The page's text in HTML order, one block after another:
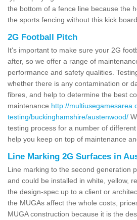
the bottom of a fence line because the
the sports fencing without this kick
2G Football Pitch
It's important to make sure your 2G
after, so we offer a range of
performance and safety qualities.
whether there is any contamination or
fibres, and help to determine the best
maintenance http://
testing/buckinghamshire/austenwood/
testing process for a number of
help you keep on top of maintenance
Line Marking 2G Surfaces in
Line marking to the second generation
and could be installed in white, yellow,
the design-spec up to a client or
the MUGAs affect the whole costs,
MUGA construction because it is the